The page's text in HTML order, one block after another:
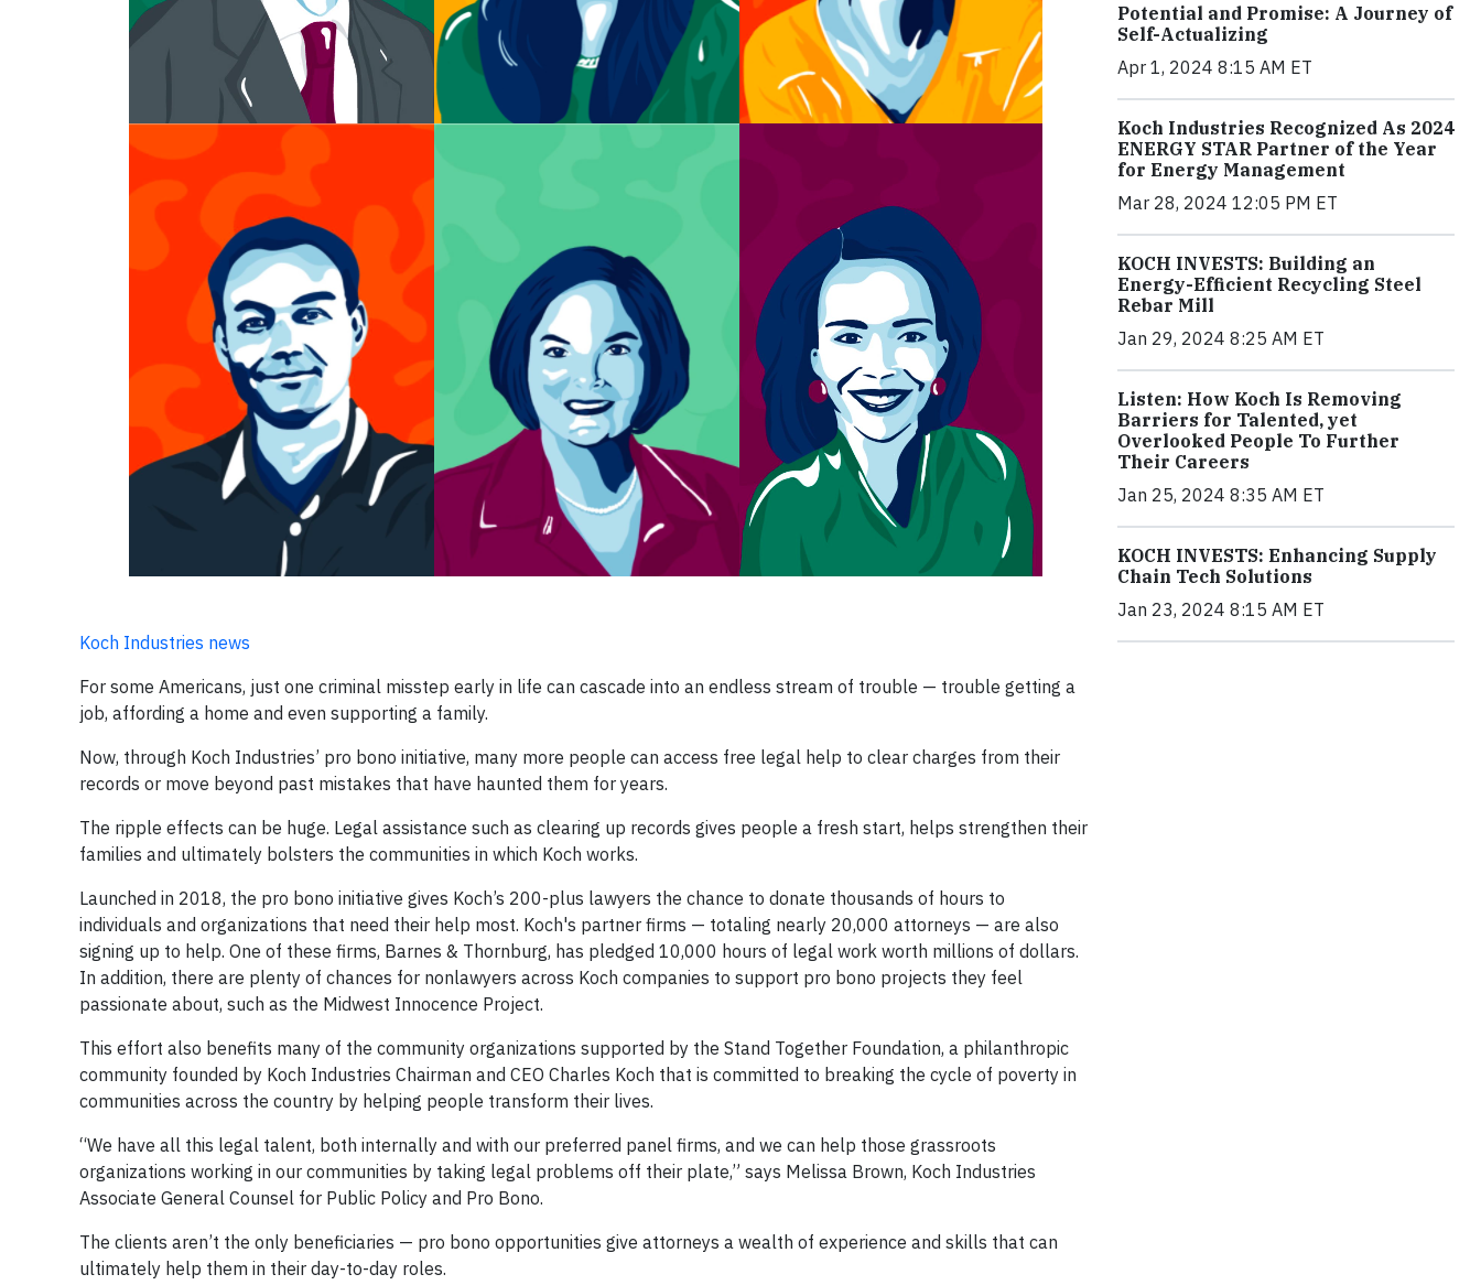
Koch Industries news
For some Americans, just one criminal misstep early in life can cascade into an endless stream of trouble — trouble getting a
job, affording a home and even supporting a family.
Now, through Koch Industries’ pro bono initiative, many more people can access free legal help to clear charges from their
records or move beyond past mistakes that have haunted them for years.
The ripple effects can be huge. Legal assistance such as clearing up records gives people a fresh start, helps strengthen their
families and ultimately bolsters the communities in which Koch works.
Launched in 2018, the pro bono initiative gives Koch’s 200-plus lawyers the chance to donate thousands of hours to
individuals and organizations that need their help most. Koch's partner firms — totaling nearly 20,000 attorneys — are also
signing up to help. One of these firms, Barnes & Thornburg, has pledged 10,000 hours of legal work worth millions of dollars.
In addition, there are plenty of chances for nonlawyers across Koch companies to support pro bono projects they feel
passionate about, such as the Midwest Innocence Project.
This effort also benefits many of the community organizations supported by the Stand Together Foundation, a philanthropic
community founded by Koch Industries Chairman and CEO Charles Koch that is committed to breaking the cycle of poverty in
communities across the country by helping people transform their lives.
“We have all this legal talent, both internally and with our preferred panel firms, and we can help those grassroots
organizations working in our communities by taking legal problems off their plate,” says Melissa Brown, Koch Industries
Associate General Counsel for Public Policy and Pro Bono.
The clients aren’t the only beneficiaries — pro bono opportunities give attorneys a wealth of experience and skills that can
ultimately help them in their day-to-day roles.
Potential and Promise: A Journey of
Self-Actualizing
Apr 1, 2024 8:15 AM ET
Koch Industries Recognized As 2024
ENERGY STAR Partner of the Year
for Energy Management
Mar 28, 2024 12:05 PM ET
KOCH INVESTS: Building an
Energy-Efficient Recycling Steel
Rebar Mill
Jan 29, 2024 8:25 AM ET
Listen: How Koch Is Removing
Barriers for Talented, yet
Overlooked People To Further
Their Careers
Jan 25, 2024 8:35 AM ET
KOCH INVESTS: Enhancing Supply
Chain Tech Solutions
Jan 23, 2024 8:15 AM ET